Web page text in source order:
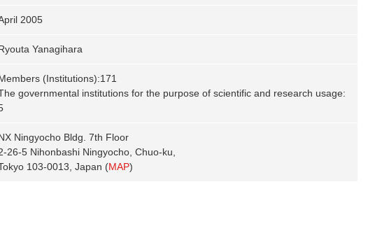
2005
Yanagihara
(Institutions):171
governmental institutions for the purpose of scientific and research usage:
Ningyocho Bldg. 7th Floor
26-5 Nihonbashi Ningyocho, Chuo-ku,
103-0013, Japan (MAP)